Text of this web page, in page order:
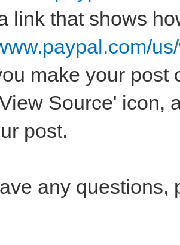
link that shows
make your post
Source' icon,
post.
any questions,